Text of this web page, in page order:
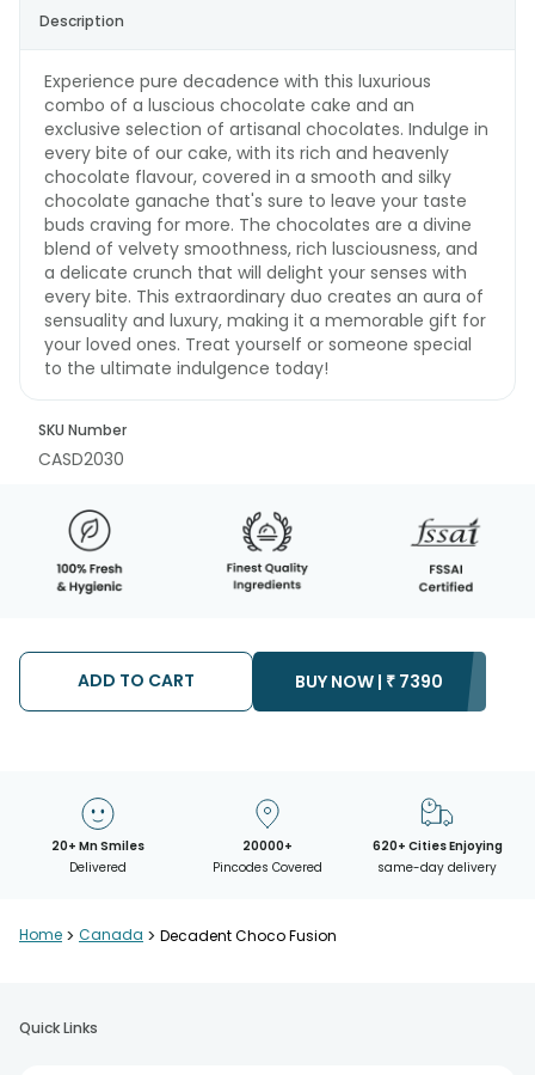
Description
Experience pure decadence with this luxurious
combo of a luscious chocolate cake and an
exclusive selection of artisanal chocolates. Indulge in
every bite of our cake, with its rich and heavenly
chocolate flavour, covered in a smooth and silky
chocolate ganache that's sure to leave your taste
buds craving for more. The chocolates are a divine
blend of velvety smoothness, rich lusciousness, and
a delicate crunch that will delight your senses with
every bite. This extraordinary duo creates an aura of
sensuality and luxury, making it a memorable gift for
your loved ones. Treat yourself or someone special
to the ultimate indulgence today!
SKU Number
CASD2030
ADD TO CART BUY NOW | ₹ 7390
20+ Mn Smiles
Delivered
20000+
Pincodes Covered
620+ Cities Enjoying
same-day delivery
Home > Canada > Decadent Choco Fusion
Quick Links